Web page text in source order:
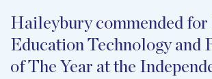
Haileybury commended for
Education Technology and
of The Year at the